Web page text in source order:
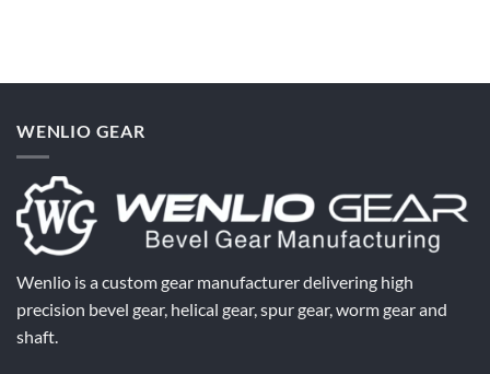
After
WENLIO GEAR
Wenlio is a custom gear manufacturer delivering high
precision bevel gear, helical gear, spur gear, worm gear and
shaft.